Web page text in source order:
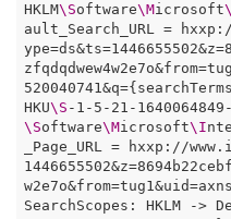
HKLM\Software\Microsoft
ault_Search_URL =
HKU\S -1-5-21-
\Software\Microsoft\I
_Page_URL = hxxp://
SearchScopes: HKLM ->